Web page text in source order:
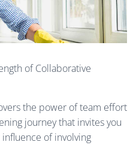
of Collaborative
the power of team effort
journey that invites you
of involving